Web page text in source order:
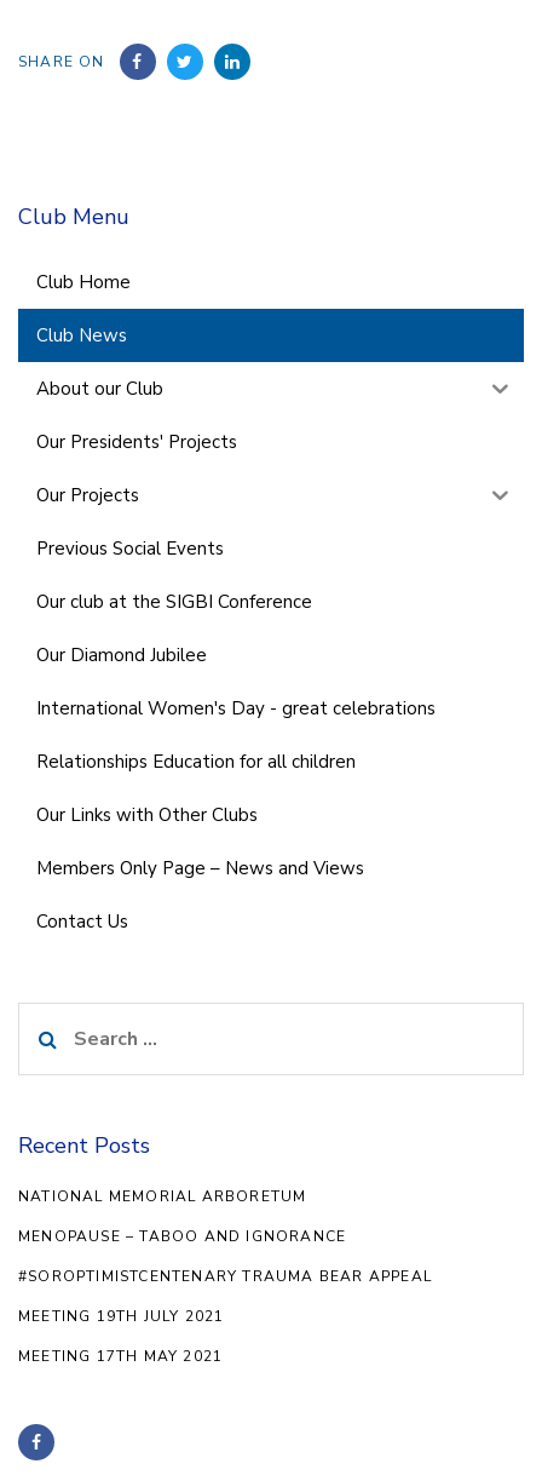
SHARE ON
Club Menu
Club Home
Club News
About our Club
Our Presidents' Projects
Our Projects
Previous Social Events
Our club at the SIGBI Conference
Our Diamond Jubilee
International Women's Day - great celebrations
Relationships Education for all children
Our Links with Other Clubs
Members Only Page – News and Views
Contact Us
for:
Recent Posts
NATIONAL MEMORIAL ARBORETUM
MENOPAUSE – TABOO AND IGNORANCE
#SOROPTIMISTCENTENARY TRAUMA BEAR APPEAL
MEETING 19TH JULY 2021
MEETING 17TH MAY 2021